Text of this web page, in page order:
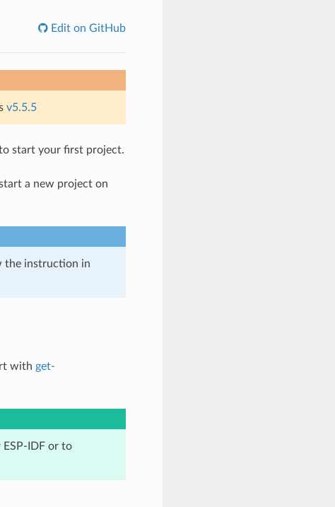
Edit on GitHub
v5.5.5
start your first project.
a new project on
the instruction in
with get-
IDF or to